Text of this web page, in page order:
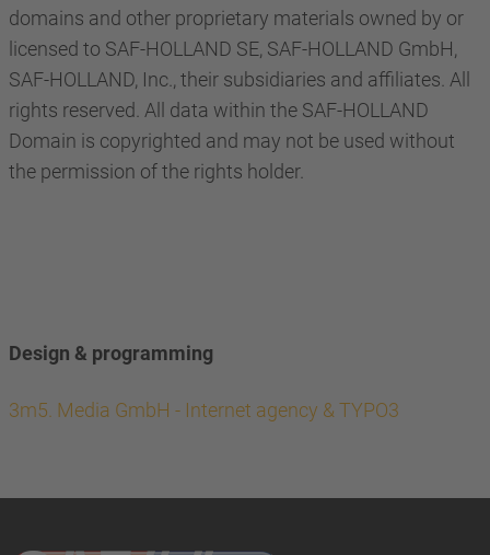
domains and other proprietary materials owned by or
licensed to SAF-HOLLAND SE, SAF-HOLLAND GmbH,
SAF-HOLLAND, Inc., their subsidiaries and affiliates. All
rights reserved. All data within the SAF-HOLLAND
Domain is copyrighted and may not be used without
the permission of the rights holder.
Design & programming
3m5. Media GmbH - Internet agency & TYPO3